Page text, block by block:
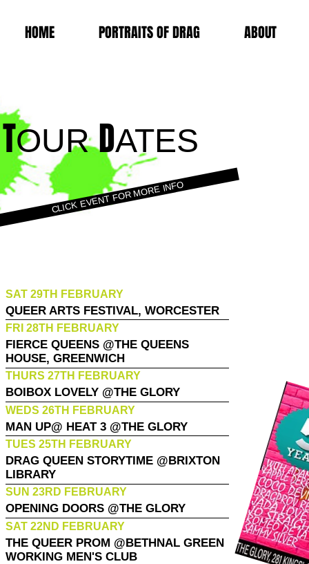
HOME PORTRAITS OF DRAG ABOUT
TOURDATES
CLICK EVENT FOR MORE INFO
SAT 29TH FEBRUARY
QUEER ARTS FESTIVAL, WORCESTER
FRI 28TH FEBRUARY
FIERCE QUEENS @THE QUEENS
HOUSE, GREENWICH
THURS 27TH FEBRUARY
BOIBOX LOVELY @THE GLORY
WEDS 26TH FEBRUARY
MAN UP@ HEAT 3 @THE GLORY
TUES 25TH FEBRUARY
DRAG QUEEN STORYTIME @BRIXTON
LIBRARY
SUN 23RD FEBRUARY
OPENING DOORS @THE GLORY
SAT 22ND FEBRUARY
THE QUEER PROM @BETHNAL GREEN
WORKING MEN'S CLUB